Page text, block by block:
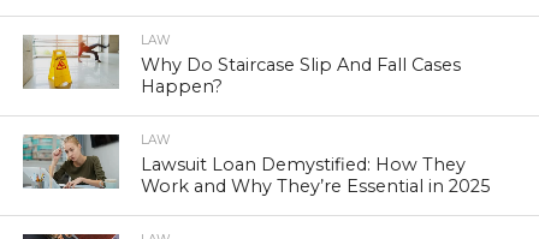
LAW
Why Do Staircase Slip And Fall Cases
Happen?
LAW
Lawsuit Loan Demystified: How They
Work and Why They’re Essential in 2025